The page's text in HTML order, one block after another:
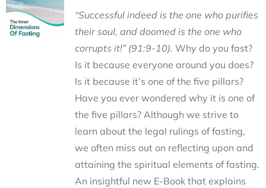
“Successful indeed is the one who purifies
their soul, and doomed is the one who
corrupts it!” (91:9-10). Why do you fast?
Is it because everyone around you does?
Is it because it’s one of the five pillars?
Have you ever wondered why it is one of
the five pillars? Although we strive to
learn about the legal rulings of fasting,
we often miss out on reflecting upon and
attaining the spiritual elements of fasting.
An insightful new E-Book that explains